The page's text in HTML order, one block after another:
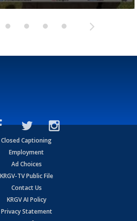
Closed Captioning
Employment
Ad Choices
KRGV-TV Public File
Contact Us
KRGV AI Policy
Privacy Statement